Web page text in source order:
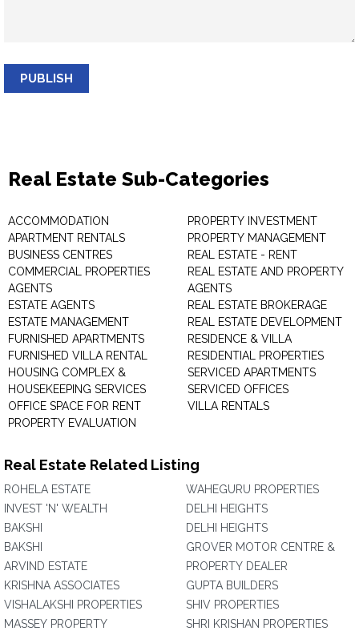
PUBLISH
Real Estate Sub-Categories
ACCOMMODATION
APARTMENT RENTALS
BUSINESS CENTRES
COMMERCIAL PROPERTIES
AGENTS
ESTATE AGENTS
ESTATE MANAGEMENT
FURNISHED APARTMENTS
FURNISHED VILLA RENTAL
HOUSING COMPLEX &
HOUSEKEEPING SERVICES
OFFICE SPACE FOR RENT
PROPERTY EVALUATION
PROPERTY INVESTMENT
PROPERTY MANAGEMENT
REAL ESTATE - RENT
REAL ESTATE AND PROPERTY
AGENTS
REAL ESTATE BROKERAGE
REAL ESTATE DEVELOPMENT
RESIDENCE & VILLA
RESIDENTIAL PROPERTIES
SERVICED APARTMENTS
SERVICED OFFICES
VILLA RENTALS
Real Estate Related Listing
ROHELA ESTATE
INVEST 'N' WEALTH
BAKSHI
BAKSHI
ARVIND ESTATE
KRISHNA ASSOCIATES
VISHALAKSHI PROPERTIES
MASSEY PROPERTY
WAHEGURU PROPERTIES
DELHI HEIGHTS
DELHI HEIGHTS
GROVER MOTOR CENTRE &
PROPERTY DEALER
GUPTA BUILDERS
SHIV PROPERTIES
SHRI KRISHAN PROPERTIES